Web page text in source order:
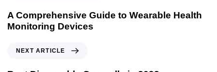
e
v
A Comprehensive Guide to Wearable Health
Monitoring Devices
x
NEXT ARTICLE